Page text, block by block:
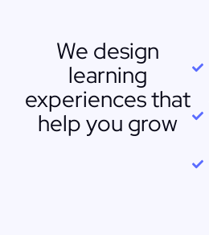
We design
learning
experiences that
help you grow